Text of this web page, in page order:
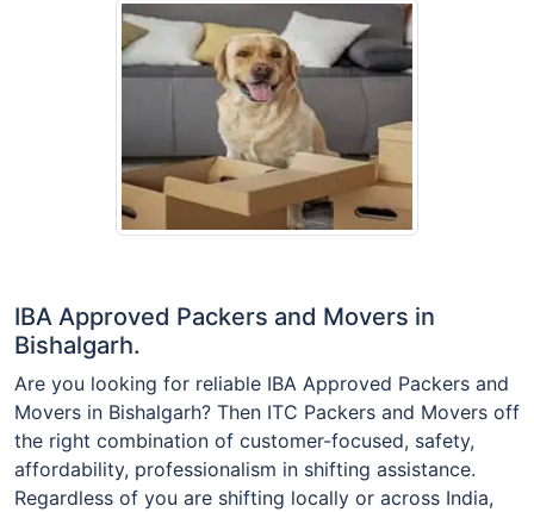
IBA Approved Packers and Movers in
Bishalgarh.
Are you looking for reliable IBA Approved Packers and
Movers in Bishalgarh? Then ITC Packers and Movers off
the right combination of customer-focused, safety,
affordability, professionalism in shifting assistance.
Regardless of you are shifting locally or across India,